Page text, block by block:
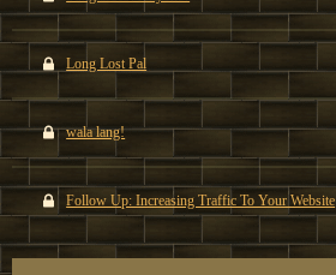
Long Lost Pal
wala lang!
Follow Up: Increasing Traffic To Your Website